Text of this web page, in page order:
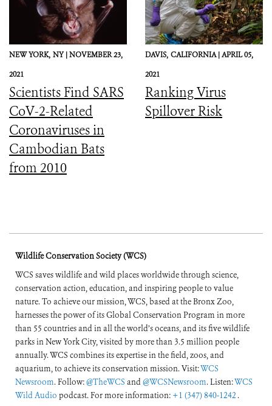
NEW YORK, NY |NOVEMBER 23,
2021
Scientists Find SARS
CoV-2-Related
Coronaviruses in
Cambodian Bats
from 2010
DAVIS, CALIFORNIA |APRIL 05,
2021
Ranking Virus
Spillover Risk
Wildlife Conservation Society (WCS)
WCS saves wildlife and wild places worldwide through science,
conservation action, education, and inspiring people to value
nature. To achieve our mission, WCS, based at the Bronx Zoo,
harnesses the power of its Global Conservation Program in more
than 55 countries and in all the world’s oceans, and its five wildlife
parks in New York City, visited by more than 3.5 million people
annually. WCS combines its expertise in the field, zoos, and
aquarium, to achieve its conservation mission. Visit:WCS
Newsroom. Follow:@TheWCS and@WCSNewsroom. Listen:WCS
Wild Audio podcast. For more information: +1 (347) 840-1242 .